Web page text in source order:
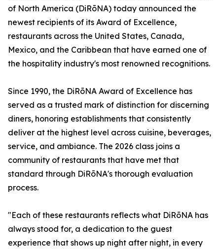
of North America (DiRōNA) today announced the
newest recipients of its Award of Excellence,
restaurants across the United States, Canada,
Mexico, and the Caribbean that have earned one of
the hospitality industry's most renowned recognitions.
Since 1990, the DiRōNA Award of Excellence has
served as a trusted mark of distinction for discerning
diners, honoring establishments that consistently
deliver at the highest level across cuisine, beverages,
service, and ambiance. The 2026 class joins a
community of restaurants that have met that
standard through DiRōNA's thorough evaluation
process.
"Each of these restaurants reflects what DiRōNA has
always stood for, a dedication to the guest
experience that shows up night after night, in every